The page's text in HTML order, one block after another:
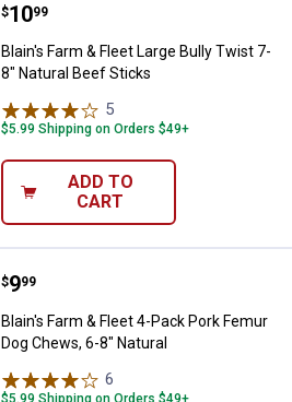
Blain's Farm & Fleet Large Bully
Price:
$10
. 99
Blain's Farm & Fleet Large Bully Twist 7-
8" Natural Beef Sticks
5
$5.99 Shipping on Orders $49+
ADD TO
CART
Blain's Farm & Fleet 4-Pack Pork
Price:
$9
. 99
Blain's Farm & Fleet 4-Pack Pork Femur
Dog Chews, 6-8" Natural
6
$5.99 Shipping on Orders $49+